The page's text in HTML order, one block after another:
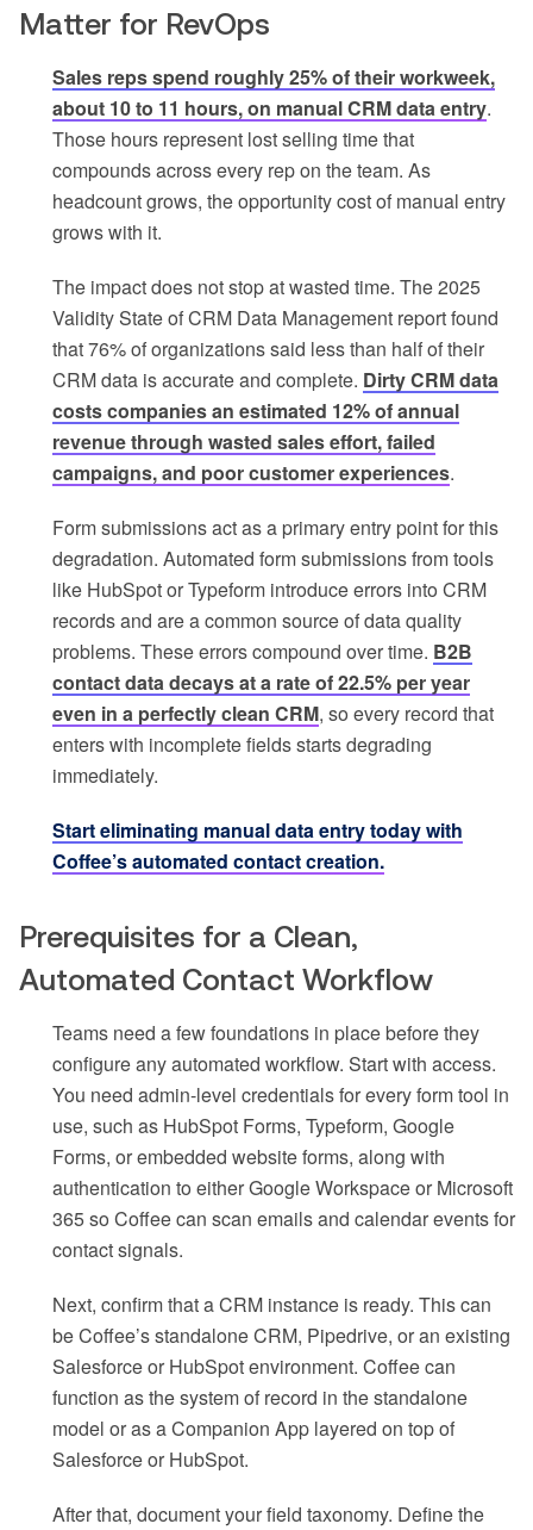
Matter for RevOps
Sales reps spend roughly 25% of their workweek,
about 10 to 11 hours, on manual CRM data entry.
Those hours represent lost selling time that
compounds across every rep on the team. As
headcount grows, the opportunity cost of manual entry
grows with it.
The impact does not stop at wasted time. The 2025
Validity State of CRM Data Management report found
that 76% of organizations said less than half of their
CRM data is accurate and complete. Dirty CRM data
costs companies an estimated 12% of annual
revenue through wasted sales effort, failed
campaigns, and poor customer experiences.
Form submissions act as a primary entry point for this
degradation. Automated form submissions from tools
like HubSpot or Typeform introduce errors into CRM
records and are a common source of data quality
problems. These errors compound over time. B2B
contact data decays at a rate of 22.5% per year
even in a perfectly clean CRM, so every record that
enters with incomplete fields starts degrading
immediately.
Start eliminating manual data entry today with
Coffee’s automated contact creation.
Prerequisites for a Clean,
Automated Contact Workflow
Teams need a few foundations in place before they
configure any automated workflow. Start with access.
You need admin-level credentials for every form tool in
use, such as HubSpot Forms, Typeform, Google
Forms, or embedded website forms, along with
authentication to either Google Workspace or Microsoft
365 so Coffee can scan emails and calendar events for
contact signals.
Next, confirm that a CRM instance is ready. This can
be Coffee’s standalone CRM, Pipedrive, or an existing
Salesforce or HubSpot environment. Coffee can
function as the system of record in the standalone
model or as a Companion App layered on top of
Salesforce or HubSpot.
After that, document your field taxonomy. Define the